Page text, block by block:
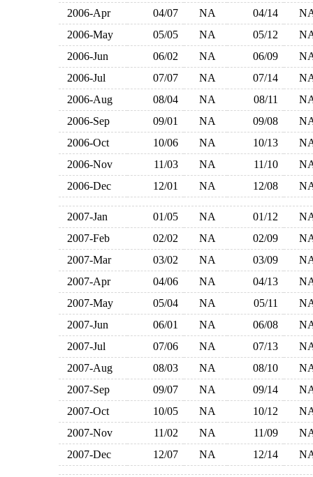
2006-Apr
04/07 NA 04/14
2006-May
05/05 NA 05/12
2006-Jun
06/02 NA 06/09
2006-Jul
07/07 NA 07/14
2006-Aug
08/04 NA 08/11
2006-Sep
09/01 NA 09/08
2006-Oct
10/06 NA 10/13
2006-Nov
11/03 NA 11/10
2006-Dec
12/01 NA 12/08
2007-Jan 01/05 NA 01/12
2007-Feb
02/02 NA 02/09
2007-Mar
03/02 NA 03/09
2007-Apr
04/06 NA 04/13
2007-May
05/04 NA 05/11
2007-Jun
06/01 NA 06/08
2007-Jul
07/06 NA 07/13
2007-Aug
08/03 NA 08/10
2007-Sep
09/07 NA 09/14
2007-Oct
10/05 NA 10/12
2007-Nov
11/02 NA 11/09
2007-Dec
12/07 NA 12/14